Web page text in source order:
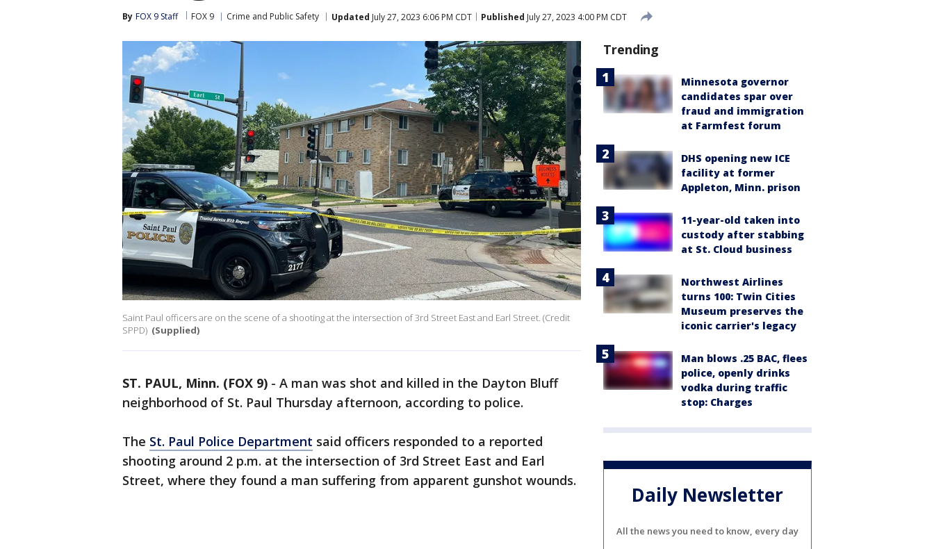
By FOX 9 Staff FOX 9 Crime and Public Safety Updated July 27, 2023 6:06 PM CDT Published July 27, 2023 4:00 PM CDT
Saint Paul officers are on the scene of a shooting at the intersection of 3rd Street East and Earl Street. (Credit
SPPD) (Supplied)
ST. PAUL, Minn. (FOX 9) - A man was shot and killed in the Dayton Bluff
neighborhood of St. Paul Thursday afternoon, according to police.
The St. Paul Police Department said officers responded to a reported
shooting around 2 p.m. at the intersection of 3rd Street East and Earl
Street, where they found a man suffering from apparent gunshot wounds.
Trending
Minnesota governor
candidates spar over
fraud and immigration
at Farmfest forum
DHS opening new ICE
facility at former
Appleton, Minn. prison
11-year-old taken into
custody after stabbing
at St. Cloud business
Northwest Airlines
turns 100: Twin Cities
Museum preserves the
iconic carrier's legacy
Man blows .25 BAC, flees
police, openly drinks
vodka during traffic
stop: Charges
Daily Newsletter
All the news you need to know, every day